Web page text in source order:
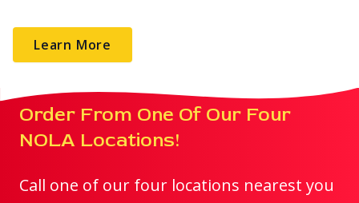
Learn More
Order From One Of Our Four
NOLA Locations!
Call one of our four locations nearest you